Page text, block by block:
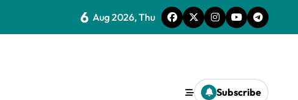
6 Aug 2026, Thu
Subscribe